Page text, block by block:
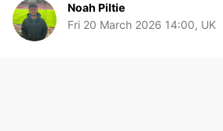
Noah Piltie
Fri 20 March 2026 14:00, UK